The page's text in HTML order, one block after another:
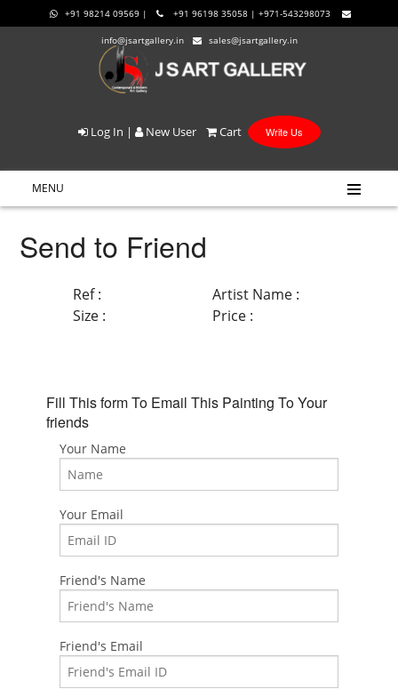
+91 98214 09569 | +91 96198 35058 | +971-543298073
info@jsartgallery.in sales@jsartgallery.in
Log In | New User Cart Write Us
MENU
Send to Friend
Ref :
Artist Name :
Size :
Price :
Fill This form To Email This Painting To Your
friends
Your Name
Your Email
Friend's Name
Friend's Email